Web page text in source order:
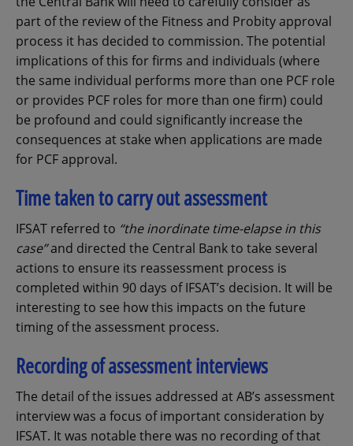
part of the review of the Fitness and Probity approval
process it has decided to commission. The potential
implications of this for firms and individuals (where
the same individual performs more than one PCF role
or provides PCF roles for more than one firm) could
be profound and could significantly increase the
consequences at stake when applications are made
for PCF approval.
Time taken to carry out assessment
IFSAT referred to “the inordinate time-elapse in this
case”and directed the Central Bank to take several
actions to ensure its reassessment process is
completed within 90 days of IFSAT’s decision. It will be
interesting to see how this impacts on the future
timing of the assessment process.
Recording of assessment interviews
The detail of the issues addressed at AB’s assessment
interview was a focus of important consideration by
IFSAT. It was notable there was no recording of that